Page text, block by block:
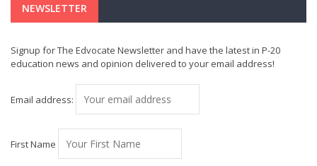
NEWSLETTER
Signup for The Edvocate Newsletter and have the latest in P-20
education news and opinion delivered to your email address!
Email address:
First Name